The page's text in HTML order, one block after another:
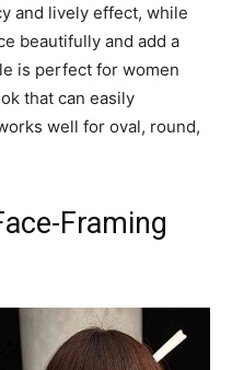
and lively effect, while
beautifully and add a
is perfect for women
that can easily
well for oval, round,
Framing